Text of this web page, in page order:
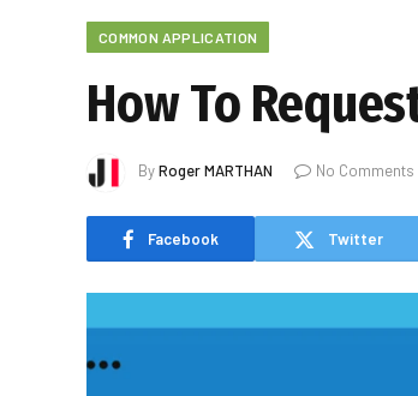
COMMON APPLICATION
How To
ByRoger MARTHAN No Comments
Facebook Twitter